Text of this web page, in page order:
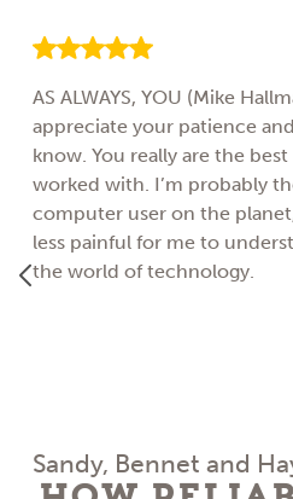
AS ALWAYS, YOU (Mike
appreciate your patience
know. You really are the
worked with. I’m probably
computer user on the
less painful for me to
the world of technology.
Sandy, Bennet and